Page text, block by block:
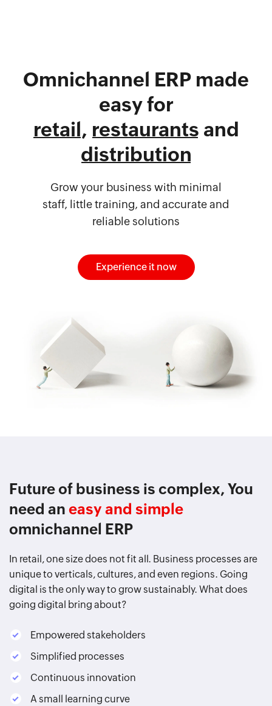
Omnichannel ERP made
easy for
retail, restaurants and
distribution
Grow your business with minimal
staff, little training, and accurate and
reliable solutions
Experience it now
Future of business is complex, You
need an easy and simple
omnichannel ERP
In retail, one size does not fit all. Business processes are
unique to verticals, cultures, and even regions. Going
digital is the only way to grow sustainably. What does
going digital bring about?
Empowered stakeholders
Simplified processes
Continuous innovation
A small learning curve